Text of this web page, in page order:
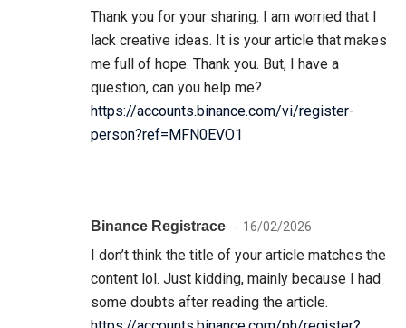
Thank you for your sharing. I am worried that I
lack creative ideas. It is your article that makes
me full of hope. Thank you. But, I have a
question, can you help me?
https://accounts.binance.com/vi/register-
person?ref=MFN0EVO1
Binance Registrace 16/02/2026
I don’t think the title of your article matches the
content lol. Just kidding, mainly because I had
some doubts after reading the article.